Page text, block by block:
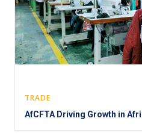
TRADE
AfCFTA Driving Growth in